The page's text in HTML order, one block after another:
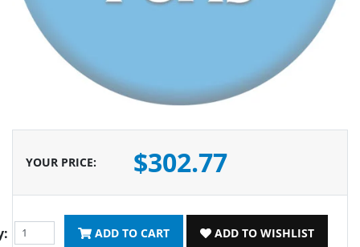
YOUR PRICE: $302.77
ADD TO CART ADD TO WISHLIST